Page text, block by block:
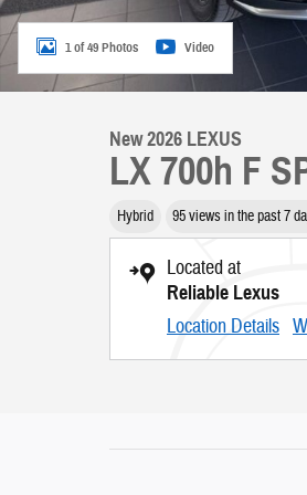
1 of 49 Photos Video
New 2026 LEXUS
LX 700h F
Hybrid 95 views in the past 7
Located at
Reliable Lexus
Location Details